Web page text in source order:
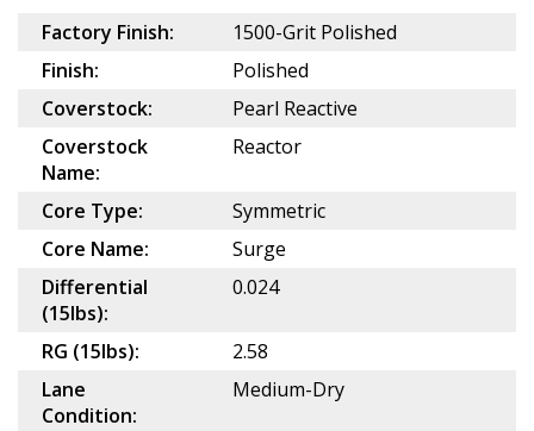
Factory Finish:
1500-Grit Polished
Finish:
Polished
Coverstock:
Pearl Reactive
Coverstock
Name:
Reactor
Core Type:
Symmetric
Core Name:
Surge
Differential
(15lbs):
0.024
RG (15lbs):
2.58
Lane
Condition:
Medium-Dry